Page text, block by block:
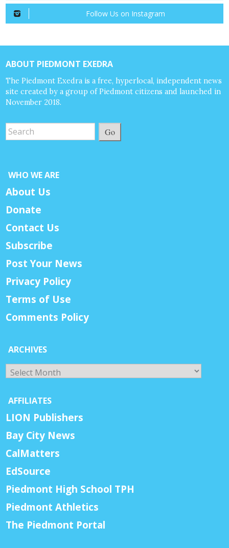
Follow Us on Instagram
ABOUT PIEDMONT EXEDRA
The Piedmont Exedra is a free, hyperlocal, independent news
site created by a group of Piedmont citizens and launched in
November 2018.
Go
WHO WE ARE
About Us
Donate
Contact Us
Subscribe
Post Your News
Privacy Policy
Terms of Use
Comments Policy
ARCHIVES
Archives
AFFILIATES
LION Publishers
Bay City News
CalMatters
EdSource
Piedmont High School TPH
Piedmont Athletics
The Piedmont Portal